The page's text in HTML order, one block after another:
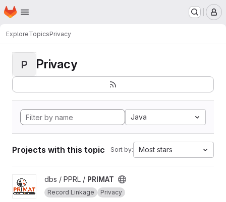
Skip to main content
Homepage
ExploreTopicsPrivacy
P Privacy
Java
Projects with this topic Sort by: Most stars
View PRIMAT project
dbs / PPRL / PRIMAT
Record Linkage Privacy